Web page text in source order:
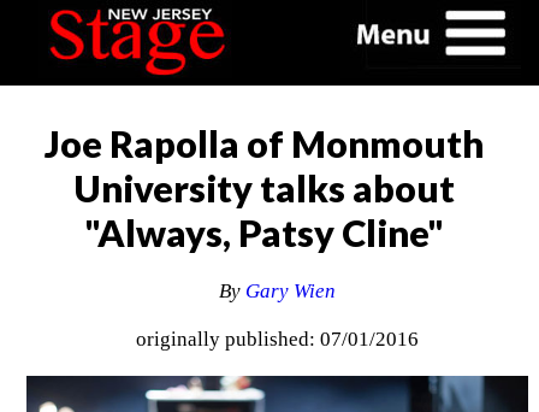
Joe Rapolla of Monmouth
University talks about
"Always, Patsy Cline"
By Gary Wien
originally published: 07/01/2016